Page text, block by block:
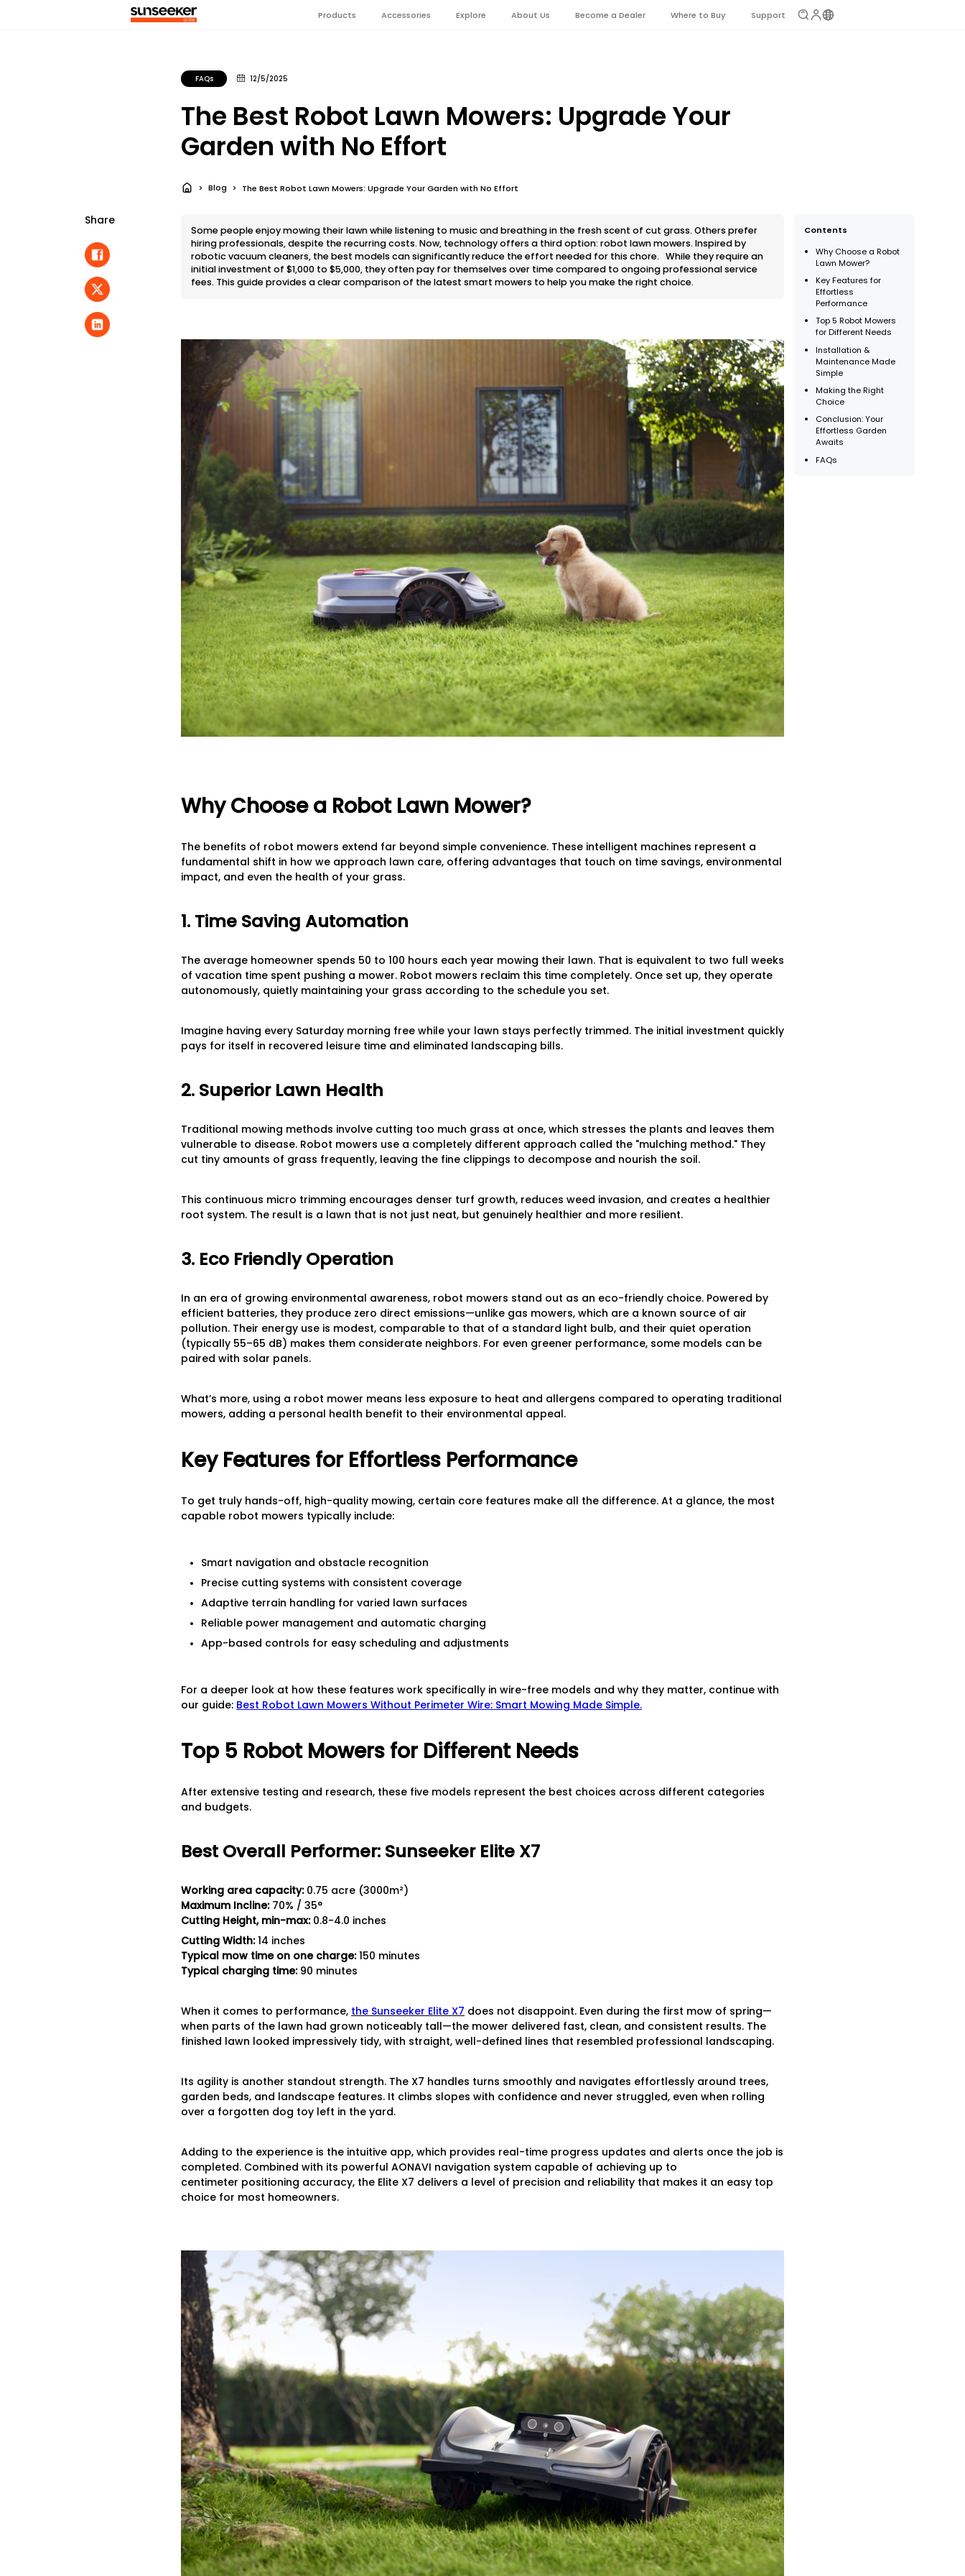
Products Accessories Explore About Us Become a Dealer Where to Buy Support
FAQs 12/5/2025
The Best Robot Lawn Mowers: Upgrade Your
Garden with No Effort
Blog The Best Robot Lawn Mowers: Upgrade Your Garden with No Effort
Share
Contents
Why Choose a Robot
Lawn Mower?
Key Features for
Effortless
Performance
Top 5 Robot Mowers
for Different Needs
Installation &
Maintenance Made
Simple
Making the Right
Choice
Conclusion: Your
Effortless Garden
Awaits
FAQs
Some people enjoy mowing their lawn while listening to music and breathing in the fresh scent of cut grass. Others prefer
hiring professionals, despite the recurring costs. Now, technology offers a third option: robot lawn mowers. Inspired by
robotic vacuum cleaners, the best models can significantly reduce the effort needed for this chore. While they require an
initial investment of $1,000 to $5,000, they often pay for themselves over time compared to ongoing professional service
fees. This guide provides a clear comparison of the latest smart mowers to help you make the right choice.
Why Choose a Robot Lawn Mower?
The benefits of robot mowers extend far beyond simple convenience. These intelligent machines represent a
fundamental shift in how we approach lawn care, offering advantages that touch on time savings, environmental
impact, and even the health of your grass.
1. Time Saving Automation
The average homeowner spends 50 to 100 hours each year mowing their lawn. That is equivalent to two full weeks
of vacation time spent pushing a mower. Robot mowers reclaim this time completely. Once set up, they operate
autonomously, quietly maintaining your grass according to the schedule you set.
Imagine having every Saturday morning free while your lawn stays perfectly trimmed. The initial investment quickly
pays for itself in recovered leisure time and eliminated landscaping bills.
2. Superior Lawn Health
Traditional mowing methods involve cutting too much grass at once, which stresses the plants and leaves them
vulnerable to disease. Robot mowers use a completely different approach called the "mulching method." They
cut tiny amounts of grass frequently, leaving the fine clippings to decompose and nourish the soil.
This continuous micro trimming encourages denser turf growth, reduces weed invasion, and creates a healthier
root system. The result is a lawn that is not just neat, but genuinely healthier and more resilient.
3. Eco Friendly Operation
In an era of growing environmental awareness, robot mowers stand out as an eco-friendly choice. Powered by
efficient batteries, they produce zero direct emissions—unlike gas mowers, which are a known source of air
pollution. Their energy use is modest, comparable to that of a standard light bulb, and their quiet operation
(typically 55–65 dB) makes them considerate neighbors. For even greener performance, some models can be
paired with solar panels.
What’s more, using a robot mower means less exposure to heat and allergens compared to operating traditional
mowers, adding a personal health benefit to their environmental appeal.
Key Features for Effortless Performance
To get truly hands-off, high-quality mowing, certain core features make all the difference. At a glance, the most
capable robot mowers typically include:
Smart navigation and obstacle recognition
Precise cutting systems with consistent coverage
Adaptive terrain handling for varied lawn surfaces
Reliable power management and automatic charging
App-based controls for easy scheduling and adjustments
For a deeper look at how these features work specifically in wire-free models and why they matter, continue with
our guide: Best Robot Lawn Mowers Without Perimeter Wire: Smart Mowing Made Simple.
Top 5 Robot Mowers for Different Needs
After extensive testing and research, these five models represent the best choices across different categories
and budgets.
Best Overall Performer: Sunseeker Elite X7
Working area capacity:0.75 acre (3000m²)
Maximum Incline:70% / 35°
Cutting Height, min-max:0.8-4.0 inches
Cutting Width:14 inches
Typical mow time on one charge:150 minutes
Typical charging time:90 minutes
When it comes to performance, the Sunseeker Elite X7 does not disappoint. Even during the first mow of spring—
when parts of the lawn had grown noticeably tall—the mower delivered fast, clean, and consistent results. The
finished lawn looked impressively tidy, with straight, well-defined lines that resembled professional landscaping.
Its agility is another standout strength. The X7 handles turns smoothly and navigates effortlessly around trees,
garden beds, and landscape features. It climbs slopes with confidence and never struggled, even when rolling
over a forgotten dog toy left in the yard.
Adding to the experience is the intuitive app, which provides real-time progress updates and alerts once the job is
completed. Combined with its powerful AONAVI navigation system capable of achieving up to
centimeter positioning accuracy, the Elite X7 delivers a level of precision and reliability that makes it an easy top
choice for most homeowners.